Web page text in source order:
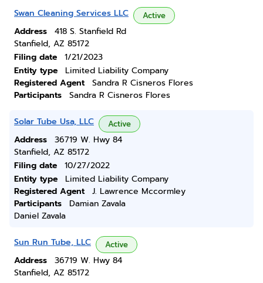
Swan Cleaning Services LLC Active
Address
418 S. Stanfield Rd
Stanfield, AZ 85172
Filing date
1/21/2023
Entity type
Limited Liability Company
Registered Agent
Sandra R Cisneros Flores
Participants
Sandra R Cisneros Flores
Solar Tube Usa, LLC Active
Address
36719 W. Hwy 84
Stanfield, AZ 85172
Filing date
10/27/2022
Entity type
Limited Liability Company
Registered Agent
J. Lawrence Mccormley
Participants
Damian Zavala
Daniel Zavala
Sun Run Tube, LLC Active
Address
36719 W. Hwy 84
Stanfield, AZ 85172